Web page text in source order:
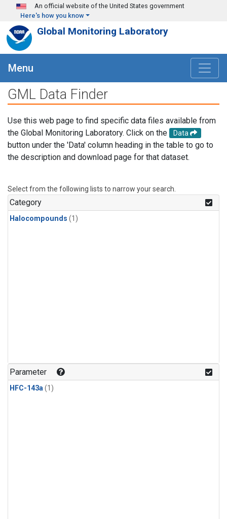
Skip to main content
An official website of the United States government
Here's how you know
Global Monitoring Laboratory
Menu
GML Data Finder
Use this web page to find specific data files available from
the Global Monitoring Laboratory. Click on the
Data
button under the 'Data' column heading in the table to go to
the description and download page for that dataset.
Select from the following lists to narrow your search.
Category
Halocompounds (1)
Parameter
HFC-143a(1)